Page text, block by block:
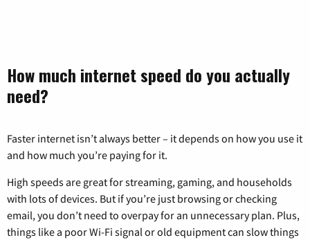
How much internet speed do you actually
need?
Faster internet isn’t always better – it depends on how you use it
and how much you’re paying for it.
High speeds are great for streaming, gaming, and households
with lots of devices. But if you’re just browsing or checking
email, you don’t need to overpay for an unnecessary plan. Plus,
things like a poor Wi-Fi signal or old equipment can slow things